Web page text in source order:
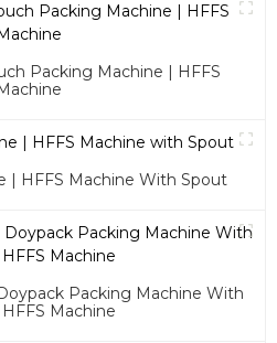
Packing Machine | HFFS
| HFFS Machine With Spout
Packing Machine With
Machine